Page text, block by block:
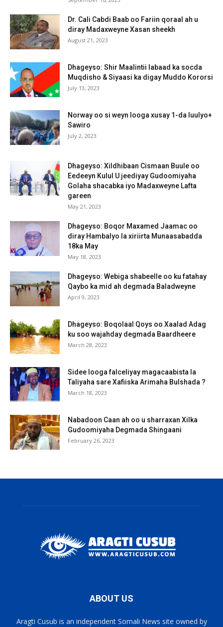
Dr. Cali Cabdi Baab oo Fariin qoraal ah u
diray Madaxweyne Xasan sheekh
August 21, 2023
Dhageyso: Shir Maalintii labaad ka socda
Muqdisho & Siyaasi ka digay Muddo Kororsi
July 13, 2023
Norway oo si weyn looga xusay 1-da luulyo+
Sawiro
July 2, 2023
Dhageyso: Xildhibaan Cismaan Buule oo
Eedeeyn Kulul U jeediyay Gudoomiyaha
Golaha shacabka iyo Madaxweyne Lafta
gareen
May 21, 2023
Dhageyso: Boqor Maxamed Jaamac oo
diray Hambalyo la xiriirta Munaasabadda
18ka May
May 18, 2023
Dhageyso: Webiga shabeelle oo ku fatahay
Qaybo ka mid ah degmada Baladweyne
April 9, 2023
Dhageyso: Boqolaal Qoys oo Xaalad Adag
ku soo wajahday degmada Baardheere
March 28, 2023
Sidee looga falceliyay magacaabista la
Taliyaha sare Xafiiska Arimaha Bulshada ?
March 18, 2023
Nabadoon Caan ah oo u sharraxan Xilka
Gudoomiyaha Degmada Shingaani
February 26, 2023
ABOUT US
Aragti Cusub is an independent Somali News site owned by